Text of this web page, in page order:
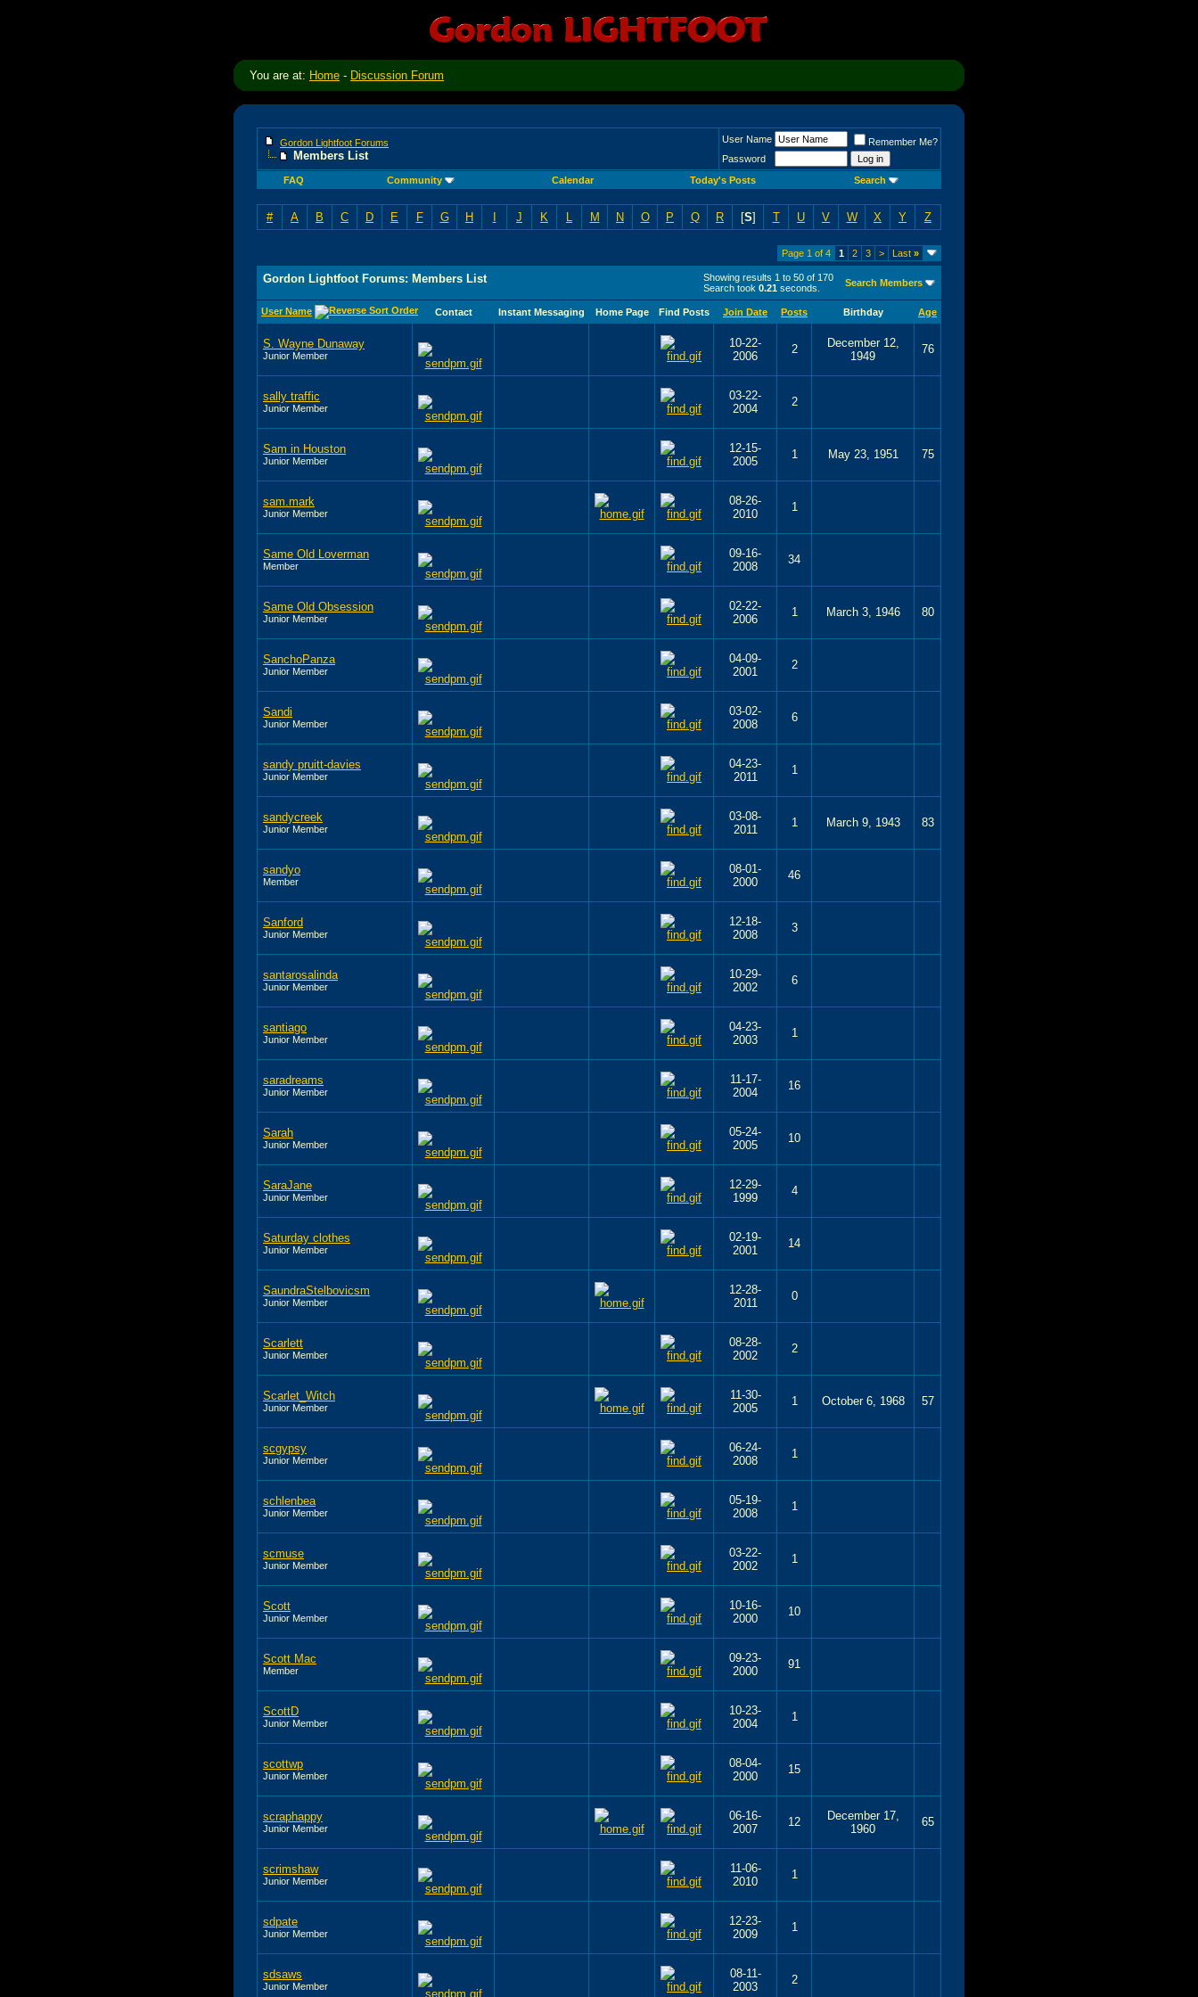
You are at: Home - Discussion Forum
Gordon Lightfoot Forums
Members List
User Name
Remember Me?
Password
FAQ
Community Calendar Today's Posts Search
# A B C D E F G H I J K L M N O P Q R [S] T U V W X Y Z
Page 1 of 4 1 2 3 > Last »
Showing results 1 to 50 of 170
Search took 0.21 seconds.
Gordon Lightfoot Forums: Members List Search Members
User Name Contact Instant Messaging Home Page Find Posts Join Date Posts Birthday Age
S. Wayne Dunaway
Junior Member
10-22-
2006
2
December 12,
1949
76
sally traffic
Junior Member
03-22-
2004
2
Sam in Houston
Junior Member
12-15-
2005
1 May 23, 1951 75
sam.mark
Junior Member
08-26-
2010
1
Same Old Loverman
Member
09-16-
2008
34
Same Old Obsession
Junior Member
02-22-
2006
1 March 3, 1946 80
SanchoPanza
Junior Member
04-09-
2001
2
Sandi
Junior Member
03-02-
2008
6
sandy pruitt-davies
Junior Member
04-23-
2011
1
sandycreek
Junior Member
03-08-
2011
1 March 9, 1943 83
sandyo
Member
08-01-
2000
46
Sanford
Junior Member
12-18-
2008
3
santarosalinda
Junior Member
10-29-
2002
6
santiago
Junior Member
04-23-
2003
1
saradreams
Junior Member
11-17-
2004
16
Sarah
Junior Member
05-24-
2005
10
SaraJane
Junior Member
12-29-
1999
4
Saturday clothes
Junior Member
02-19-
2001
14
SaundraStelbovicsm
Junior Member
12-28-
2011
0
Scarlett
Junior Member
08-28-
2002
2
Scarlet_Witch
Junior Member
11-30-
2005
1 October 6, 1968 57
scgypsy
Junior Member
06-24-
2008
1
schlenbea
Junior Member
05-19-
2008
1
scmuse
Junior Member
03-22-
2002
1
Scott
Junior Member
10-16-
2000
10
Scott Mac
Member
09-23-
2000
91
ScottD
Junior Member
10-23-
2004
1
scottwp
Junior Member
08-04-
2000
15
scraphappy
Junior Member
06-16-
2007
12
December 17,
1960
65
scrimshaw
Junior Member
11-06-
2010
1
sdpate
Junior Member
12-23-
2009
1
sdsaws
Junior Member
08-11-
2003
2